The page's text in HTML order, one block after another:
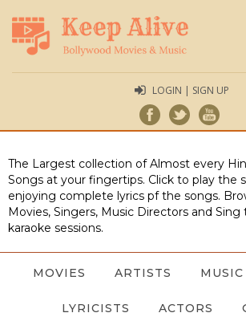
LOGIN | SIGN UP
The Largest collection of Almost every
Songs at your fingertips. Click to play the
enjoying complete lyrics pf the songs.
Movies, Singers, Music Directors and
karaoke sessions.
MOVIES ARTISTS
LYRICISTS ACTORS